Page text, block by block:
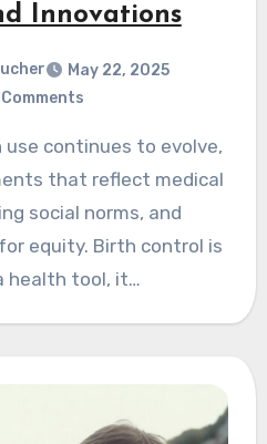
Innovations
May 22, 2025
Comments
that reflect medical
social norms, and
equity. Birth control is
health tool, it…